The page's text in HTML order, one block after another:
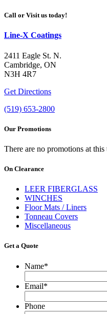
Call or Visit us today!
Line-X Coatings
2411 Eagle St. N.
Cambridge, ON
N3H 4R7
Get Directions
(519) 653-2800
Our Promotions
There are no promotions at this
On Clearance
LEER FIBERGLASS
WINCHES
Floor Mats / Liners
Tonneau Covers
Miscellaneous
Get a Quote
Name*
Email*
Phone